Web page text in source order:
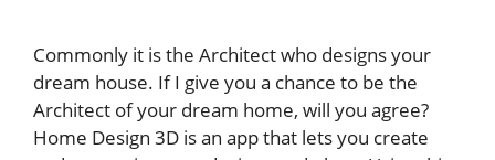
Commonly it is the Architect who designs your
dream house. If I give you a chance to be the
Architect of your dream home, will you agree?
Home Design 3D is an app that lets you create